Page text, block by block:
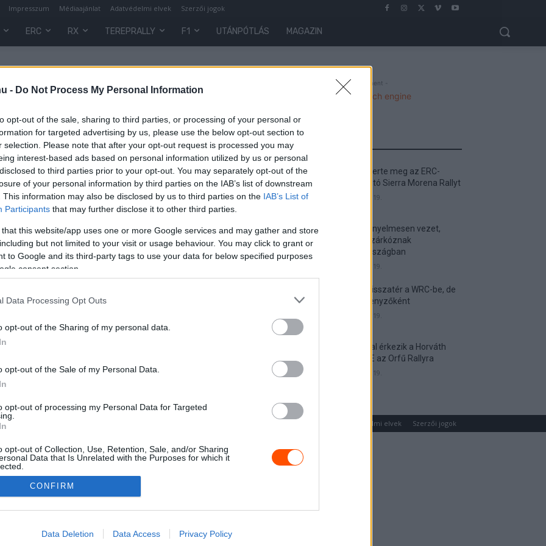
- Do Not Process My Personal Information
opt-out of the sale, sharing to third parties, or processing of your personal or
for targeted advertising by us, please use the below opt-out section to
selection. Please note that after your opt-out request is processed you may
interest-based ads based on personal information utilized by us or personal
to third parties prior to your opt-out. You may separately opt-out of the
of your personal information by third parties on the IAB’s list of downstream
This information may also be disclosed by us to third parties on the IAB’s List of
Participants that may further disclose it to other third parties.
that this website/app uses one or more Google services and may gather and store
but not limited to your visit or usage behaviour. You may click to grant or
to Google and its third-party tags to use your data for below specified purposes
consent section.
Data Processing Opt Outs
opt-out of the Sharing of my personal data.
opt-out of the Sale of my Personal Data.
opt-out of processing my Personal Data for Targeted
opt-out of Collection, Use, Retention, Sale, and/or Sharing
Data that Is Unrelated with the Purposes for which it
allow Google to enable storage related to advertising like cookies on
CONFIRM
Data Deletion Data Access Privacy Policy
Impresszum Médiaajánlat Adatvédelmi elvek Szerzői jogok
ERC RX TEREPRALLY F1 UTÁNPÓTLÁS MAGAZIN
- Advertisment -
Suárez nyerte meg az ERC-
szezonnyitó Sierra Morena Rallyt
2026. április 19.
Suárez kényelmesen vezet,
Németék zárkóznak
Spanyolországban
2026. április 19.
Munster visszatér a WRC-be, de
nem versenyzőként
2026. április 19.
Hat autóval érkezik a Horváth
Rallye ASE az Orfű Rallyra
2026. április 19.
Adatvédelmi elvek Szerzői jogok